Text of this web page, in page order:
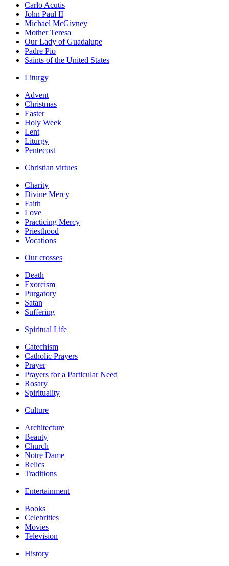
Carlo Acutis
John Paul II
Michael McGivney
Mother Teresa
Our Lady of Guadalupe
Padre Pio
Saints of the United States
Liturgy
Advent
Christmas
Easter
Holy Week
Lent
Liturgy
Pentecost
Christian virtues
Charity
Divine Mercy
Faith
Love
Practicing Mercy
Priesthood
Vocations
Our crosses
Death
Exorcism
Purgatory
Satan
Suffering
Spiritual Life
Catechism
Catholic Prayers
Prayer
Prayers for a Particular Need
Rosary
Spirituality
Culture
Architecture
Beauty
Church
Notre Dame
Relics
Traditions
Entertainment
Books
Celebrities
Movies
Television
History